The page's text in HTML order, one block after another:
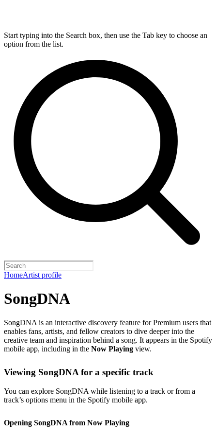
Start typing into the Search box, then use the Tab key to choose an
option from the list.
HomeArtist profile
SongDNA
SongDNA is an interactive discovery feature for Premium users that
enables fans, artists, and fellow creators to dive deeper into the
creative team and inspiration behind a song. It appears in the Spotify
mobile app, including in the Now Playing view.
Viewing SongDNA for a specific track
You can explore SongDNA while listening to a track or from a
track’s options menu in the Spotify mobile app.
Opening SongDNA from Now Playing